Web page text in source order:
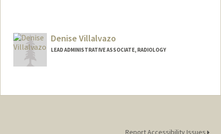
Denise Villalvazo
LEAD ADMINISTRATIVE ASSOCIATE, RADIOLOGY
Report Accessibility Issues